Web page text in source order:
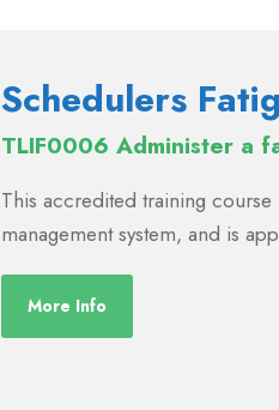
Schedulers
TLIF0006 Administer a
This accredited training
management system, and is
More Info